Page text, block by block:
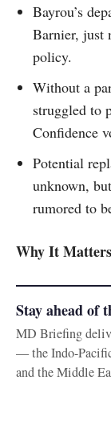
Bayrou’s
Barnier, just
policy.
Without a
struggled to
Confidence
Potential
unknown,
rumored to
Why It
Stay ahead of
MD Briefing
— the Indo-
and the Middle